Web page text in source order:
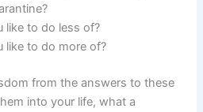
like to do less of?
like to do more of?
from the answers to these
into your life, what a